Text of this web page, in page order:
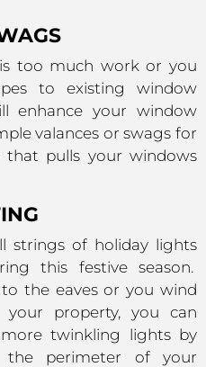
too much work or you
to existing window
enhance your window
valances or swags for
that pulls your windows
strings of holiday lights
this festive season.
the eaves or you wind
property, you can
twinkling lights by
perimeter of your